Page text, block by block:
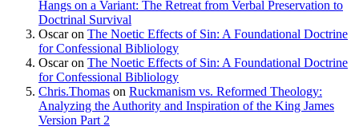
Hangs on a Variant: The Retreat from Verbal Preservation to
Doctrinal Survival
Oscaron The Noetic Effects of Sin: A Foundational Doctrine
for Confessional Bibliology
Oscaron The Noetic Effects of Sin: A Foundational Doctrine
for Confessional Bibliology
Chris.Thomas on Ruckmanism vs. Reformed Theology:
Analyzing the Authority and Inspiration of the King James
Version Part 2